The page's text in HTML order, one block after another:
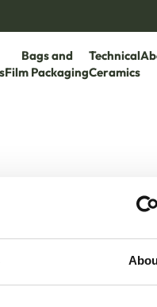
Bags and
Film Packaging
Technical
Ceramics